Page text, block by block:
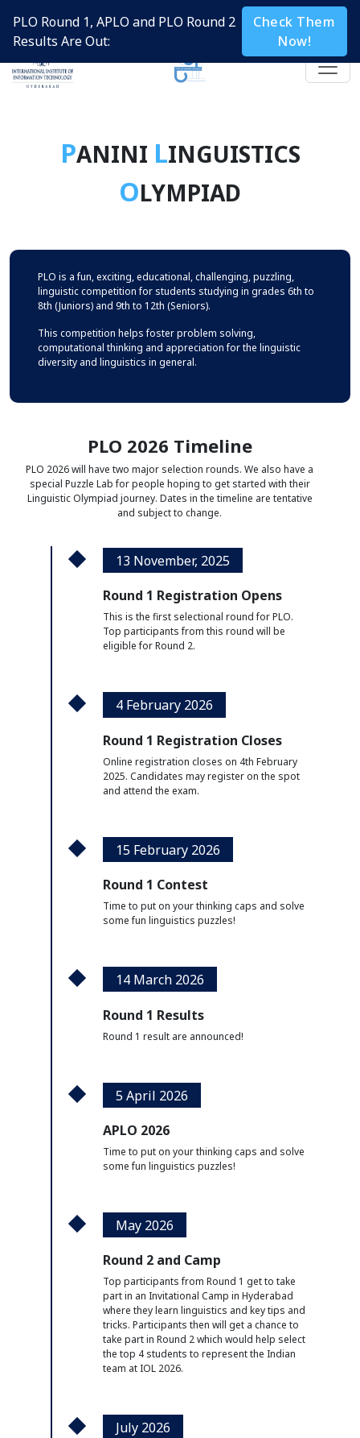
PLO Round 1, APLO and PLO Round 2
Results Are Out:
Check Them
Now!
PANINI LINGUISTICS
OLYMPIAD
PLO is a fun, exciting, educational, challenging, puzzling,
linguistic competition for students studying in grades 6th to
8th (Juniors) and 9th to 12th (Seniors).
This competition helps foster problem solving,
computational thinking and appreciation for the linguistic
diversity and linguistics in general.
PLO 2026 Timeline
PLO 2026 will have two major selection rounds. We also have a
special Puzzle Lab for people hoping to get started with their
Linguistic Olympiad journey. Dates in the timeline are tentative
and subject to change.
13 November, 2025
Round 1 Registration Opens
This is the first selectional round for PLO.
Top participants from this round will be
eligible for Round 2.
4 February 2026
Round 1 Registration Closes
Online registration closes on 4th February
2025. Candidates may register on the spot
and attend the exam.
15 February 2026
Round 1 Contest
Time to put on your thinking caps and solve
some fun linguistics puzzles!
14 March 2026
Round 1 Results
Round 1 result are announced!
5 April 2026
APLO 2026
Time to put on your thinking caps and solve
some fun linguistics puzzles!
May 2026
Round 2 and Camp
Top participants from Round 1 get to take
part in an Invitational Camp in Hyderabad
where they learn linguistics and key tips and
tricks. Participants then will get a chance to
take part in Round 2 which would help select
the top 4 students to represent the Indian
team at IOL 2026.
July 2026